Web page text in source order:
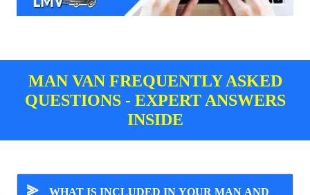
MAN VAN FREQUENTLY ASKED
QUESTIONS - EXPERT ANSWERS
INSIDE
⪢ WHAT IS INCLUDED IN YOUR MAN AND